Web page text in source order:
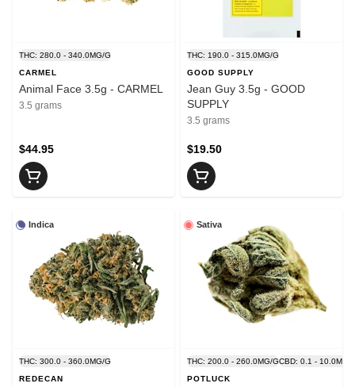
THC: 280.0 - 340.0MG/G
CARMEL
Animal Face 3.5g - CARMEL
3.5 grams
$44.95
THC: 190.0 - 315.0MG/G
GOOD SUPPLY
Jean Guy 3.5g - GOOD
SUPPLY
3.5 grams
$19.50
Indica
THC: 300.0 - 360.0MG/G
REDECAN
Sativa
THC: 200.0 - 260.0MG/GCBD: 0.1 - 10.0MG/
POTLUCK